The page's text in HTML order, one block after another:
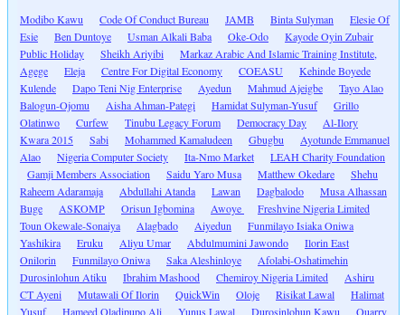
Modibo Kawu Code Of Conduct Bureau JAMB Binta Sulyman
Elesie Of
Esie
Ben Duntoye Usman Alkali Baba Oke-Odo
Kayode Oyin Zubair
Public Holiday
Sheikh Ariyibi
Markaz Arabic And Islamic Training Institute,
Agege
Eleja Centre For Digital Economy COEASU
Kehinde Boyede
Kulende
Dapo Teni Nig Enterprise Ayedun Mahmud Ajeigbe
Tayo Alao
Balogun-Ojomu
Aisha Ahman-Pategi Hamidat Sulyman-Yusuf
Grillo
Olatinwo
Curfew Tinubu Legacy Forum Democracy Day
Al-Ilory
Kwara 2015
Sabi Mohammed Kamaludeen Gbugbu
Ayotunde Emmanuel
Alao
Nigeria Computer Society Ita-Nmo Market
LEAH Charity Foundation
Gamji Members Association
Saidu Yaro Musa Matthew Okedare
Shehu
Raheem Adaramaja
Abdullahi Atanda Lawan Dagbalodo
Musa Alhassan
Buge
ASKOMP Orisun Igbomina Awoye
Freshvine Nigeria Limited
Toun Okewale-Sonaiya
Alagbado Aiyedun
Funmilayo Isiaka Oniwa
Yashikira
Eruku Aliyu Umar Abdulmumini Jawondo
Ilorin East
Onilorin
Funmilayo Oniwa Saka Aleshinloye
Afolabi-Oshatimehin
Durosinlohun Atiku
Ibrahim Mashood Chemiroy Nigeria Limited
Ashiru
CT Ayeni
Mutawali Of Ilorin QuickWin Oloje Risikat Lawal
Halimat
Yusuf
Hameed Oladipupo Ali Yunus Lawal Durosinlohun Kawu Quarry